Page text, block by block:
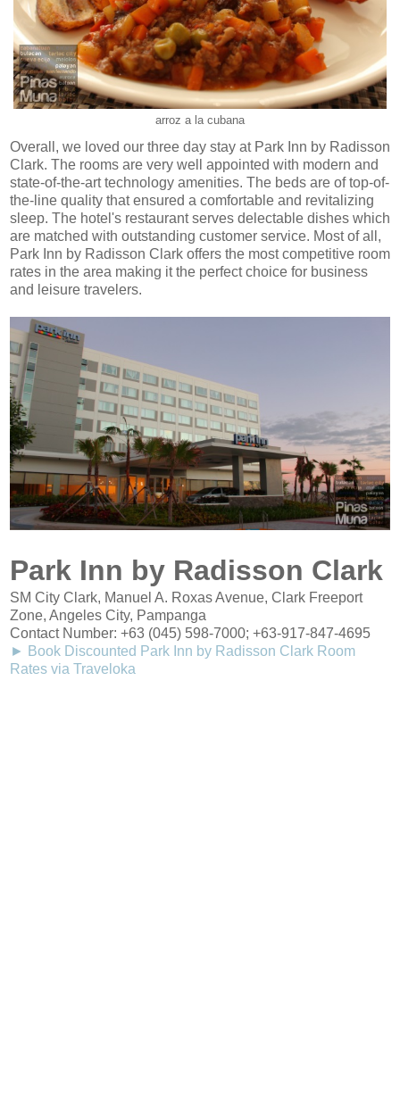
arroz a la cubana
Overall, we loved our three day stay at Park Inn by Radisson
Clark. The rooms are very well appointed with modern and
state-of-the-art technology amenities. The beds are of top-of-
the-line quality that ensured a comfortable and revitalizing
sleep. The hotel's restaurant serves delectable dishes which
are matched with outstanding customer service. Most of all,
Park Inn by Radisson Clark offers the most competitive room
rates in the area making it the perfect choice for business
and leisure travelers.
Park Inn by Radisson Clark
SM City Clark, Manuel A. Roxas Avenue, Clark Freeport
Zone, Angeles City, Pampanga
Contact Number: +63 (045) 598-7000; +63-917-847-4695
► Book Discounted Park Inn by Radisson Clark Room
Rates via Traveloka